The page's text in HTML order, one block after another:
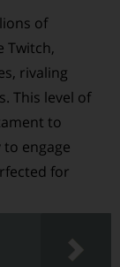
of
Twitch,
rivaling
This level of
to
engage
for